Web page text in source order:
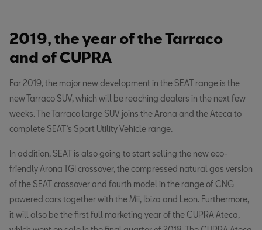
2019, the year of the Tarraco
and of CUPRA
For 2019, the major new development in the SEAT range is the
new Tarraco SUV, which will be reaching dealers in the next few
weeks. The Tarraco large SUV joins the Arona and the Ateca to
complete SEAT’s Sport Utility Vehicle range.
In addition, SEAT is also going to start selling the new eco-
friendly Arona TGI crossover, the compressed natural gas version
of the SEAT crossover and fourth model in the range of CNG
powered cars together with the Mii, Ibiza and Leon. Furthermore,
it will also be the first full marketing year of the CUPRA Ateca,